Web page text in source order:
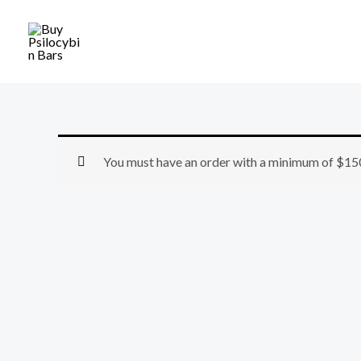
content
You must have an order with a minimum of $